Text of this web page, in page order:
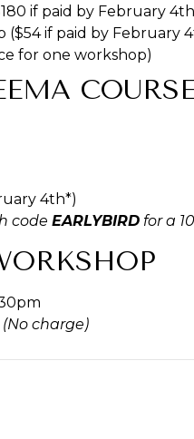
if paid by February
if paid by February
for one workshop)
4th*)
codeEARLYBIRD for a
(No charge)